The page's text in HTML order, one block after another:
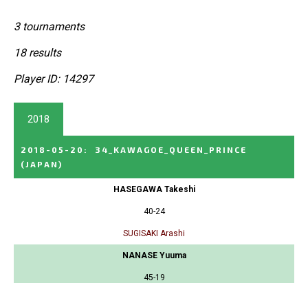
3 tournaments
18 results
Player ID: 14297
2018
2018-05-20 :
34_KAWAGOE_QUEEN_PRINCE
(JAPAN)
HASEGAWA Takeshi
40-24
SUGISAKI Arashi
NANASE Yuuma
45-19